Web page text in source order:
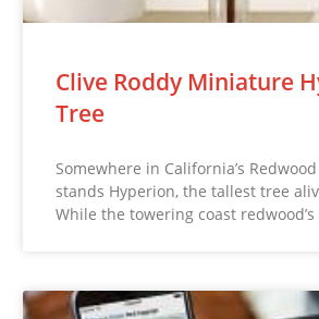
Clive Roddy Miniature
Tree
Somewhere in California’s
stands Hyperion, the tallest tree
While the towering coast